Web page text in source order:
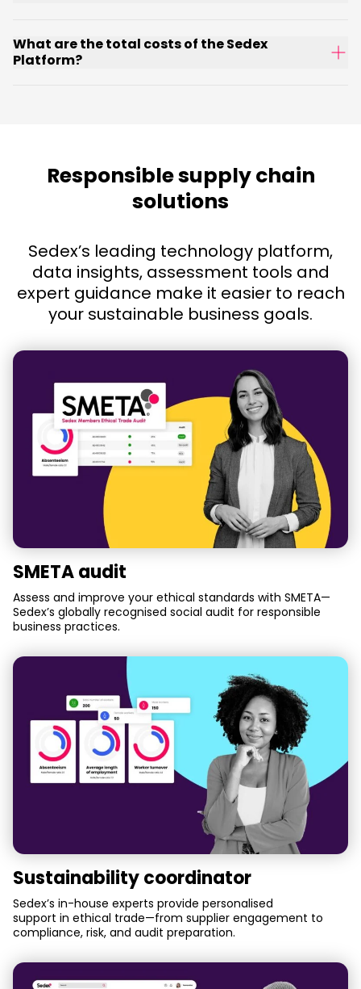
What are the total costs of the Sedex
Platform?
Responsible supply chain
solutions
Sedex’s leading technology platform,
data insights, assessment tools and
expert guidance make it easier to reach
your sustainable business goals.
SMETA audit
Assess and improve your ethical standards with SMETA—
Sedex’s globally recognised social audit for responsible
business practices.
Sustainability coordinator
Sedex’s in-house experts provide personalised
support in ethical trade—from supplier engagement to
compliance, risk, and audit preparation.